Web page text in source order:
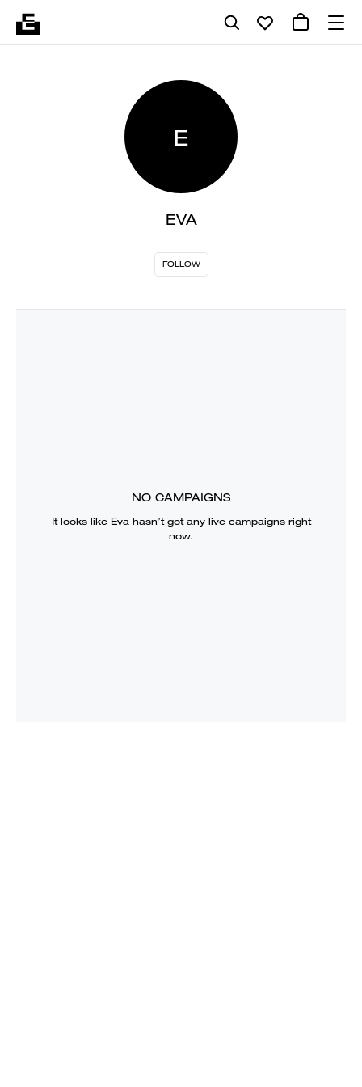
E
EVA
FOLLOW
NO CAMPAIGNS
It looks like Evahasn’t got any live campaigns right
now.